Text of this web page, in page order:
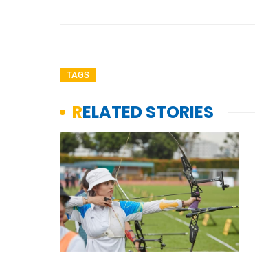
TAGS
RELATED STORIES